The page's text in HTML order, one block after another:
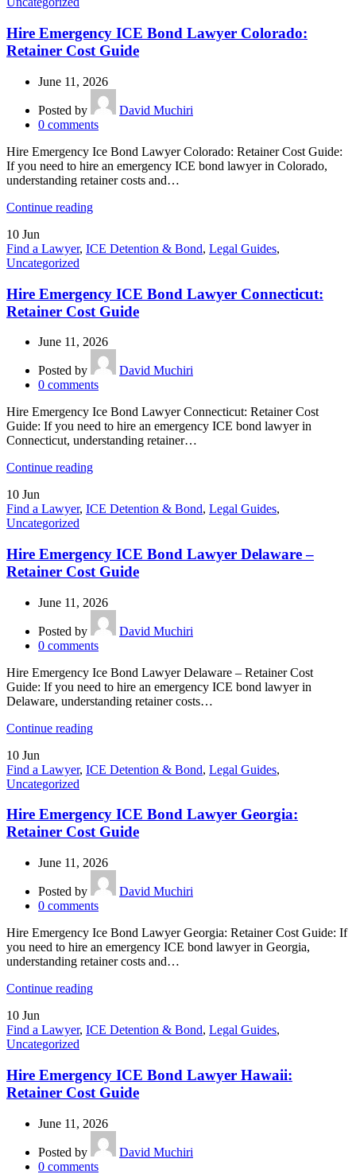
Hire Emergency ICE Bond Lawyer Colorado:
Retainer Cost Guide
June 11, 2026
Posted by
David Muchiri
0 comments
Hire Emergency Ice Bond Lawyer Colorado: Retainer Cost Guide:
If you need to hire an emergency ICE bond lawyer in Colorado,
understanding retainer costs and…
Continue reading
10 Jun
Find a Lawyer, ICE Detention & Bond, Legal Guides,
Uncategorized
Hire Emergency ICE Bond Lawyer Connecticut:
Retainer Cost Guide
June 11, 2026
Posted by
David Muchiri
0 comments
Hire Emergency Ice Bond Lawyer Connecticut: Retainer Cost
Guide: If you need to hire an emergency ICE bond lawyer in
Connecticut, understanding retainer…
Continue reading
10 Jun
Find a Lawyer, ICE Detention & Bond, Legal Guides,
Uncategorized
Hire Emergency ICE Bond Lawyer Delaware –
Retainer Cost Guide
June 11, 2026
Posted by
David Muchiri
0 comments
Hire Emergency Ice Bond Lawyer Delaware – Retainer Cost
Guide: If you need to hire an emergency ICE bond lawyer in
Delaware, understanding retainer costs…
Continue reading
10 Jun
Find a Lawyer, ICE Detention & Bond, Legal Guides,
Uncategorized
Hire Emergency ICE Bond Lawyer Georgia:
Retainer Cost Guide
June 11, 2026
Posted by
David Muchiri
0 comments
Hire Emergency Ice Bond Lawyer Georgia: Retainer Cost Guide: If
you need to hire an emergency ICE bond lawyer in Georgia,
understanding retainer costs and…
Continue reading
10 Jun
Find a Lawyer, ICE Detention & Bond, Legal Guides,
Uncategorized
Hire Emergency ICE Bond Lawyer Hawaii:
Retainer Cost Guide
June 11, 2026
Posted by
David Muchiri
0 comments